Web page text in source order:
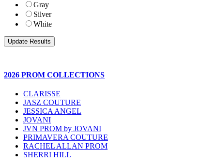
Gray
Silver
White
2026 PROM COLLECTIONS
CLARISSE
JASZ COUTURE
JESSICA ANGEL
JOVANI
JVN PROM by JOVANI
PRIMAVERA COUTURE
RACHEL ALLAN PROM
SHERRI HILL